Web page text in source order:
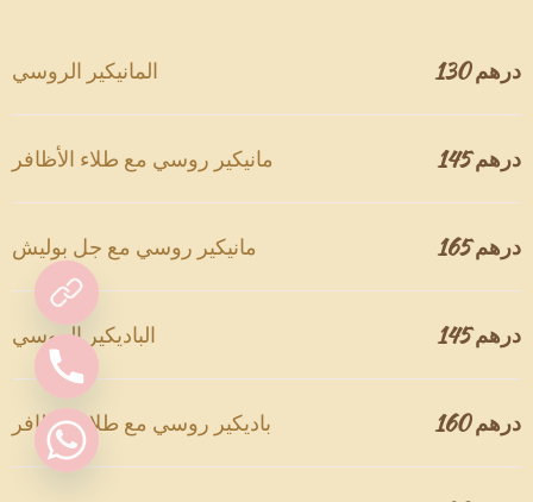
المانيكير الروسي 130 درهم
مانيكير روسي مع طلاء الأظافر 145 درهم
مانيكير روسي مع جل بوليش 165 درهم
الباديكير الروسي 145 درهم
باديكير روسي مع طلاء الأظافر 160 درهم